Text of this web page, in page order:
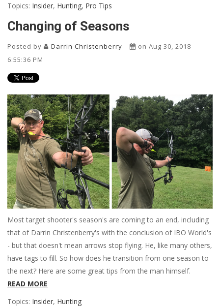
Topics: Insider, Hunting, Pro Tips
Changing of Seasons
Posted by Darrin Christenberry
on Aug 30, 2018
6:55:36 PM
Most target shooter's season's are coming to an end, including
that of Darrin Christenberry's with the conclusion of IBO World's
- but that doesn't mean arrows stop flying. He, like many others,
have tags to fill. So how does he transition from one season to
the next? Here are some great tips from the man himself.
READ MORE
Topics: Insider, Hunting